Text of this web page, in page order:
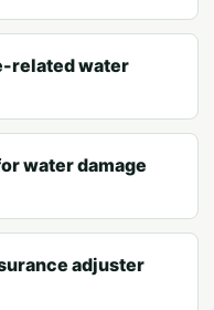
related water
water damage
adjuster